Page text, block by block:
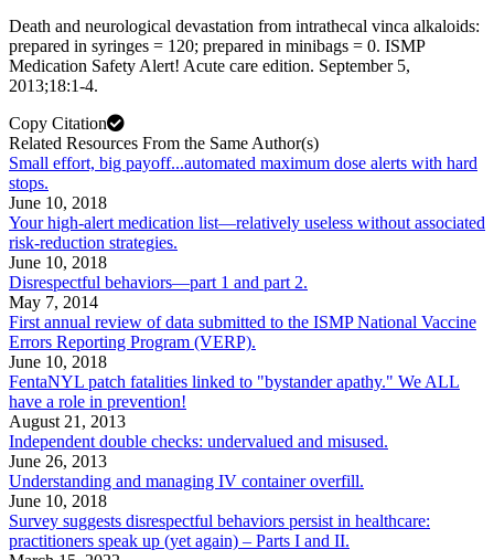
Death and neurological devastation from intrathecal vinca alkaloids:
prepared in syringes = 120; prepared in minibags = 0. ISMP
Medication Safety Alert! Acute care edition. September 5,
2013;18:1-4.
Copy Citation
Related Resources From the Same Author(s)
Small effort, big payoff...automated maximum dose alerts with hard
stops.
June 10, 2018
Your high-alert medication list—relatively useless without associated
risk-reduction strategies.
June 10, 2018
Disrespectful behaviors—part 1 and part 2.
May 7, 2014
First annual review of data submitted to the ISMP National Vaccine
Errors Reporting Program (VERP).
June 10, 2018
FentaNYL patch fatalities linked to "bystander apathy." We ALL
have a role in prevention!
August 21, 2013
Independent double checks: undervalued and misused.
June 26, 2013
Understanding and managing IV container overfill.
June 10, 2018
Survey suggests disrespectful behaviors persist in healthcare:
practitioners speak up (yet again) – Parts I and II.